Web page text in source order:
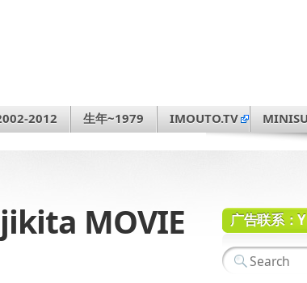
2012 生年~1979 IMOUTO.TV
MOVIE 广告联系：